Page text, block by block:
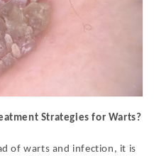
Strategies for Warts?
of warts and infection, it is